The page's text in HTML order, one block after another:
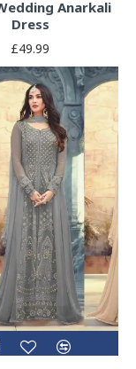
Anarkali
Dress
£49.99